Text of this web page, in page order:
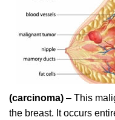
(carcinoma) – This
the breast. It occurs